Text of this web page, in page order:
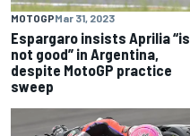
MOTOGPMar 31, 2023
Espargaro insists Aprilia “is
not good” in Argentina,
despite MotoGP practice
sweep